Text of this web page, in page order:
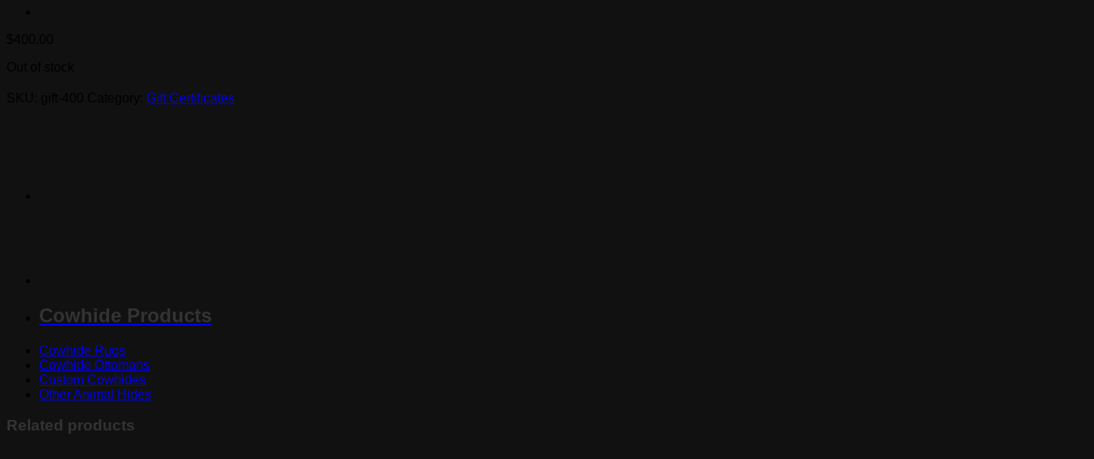
Gift Certificates
Cowhide Products
Cowhide Rugs
Cowhide Ottomans
Custom Cowhides
Other Animal Hides
Related products